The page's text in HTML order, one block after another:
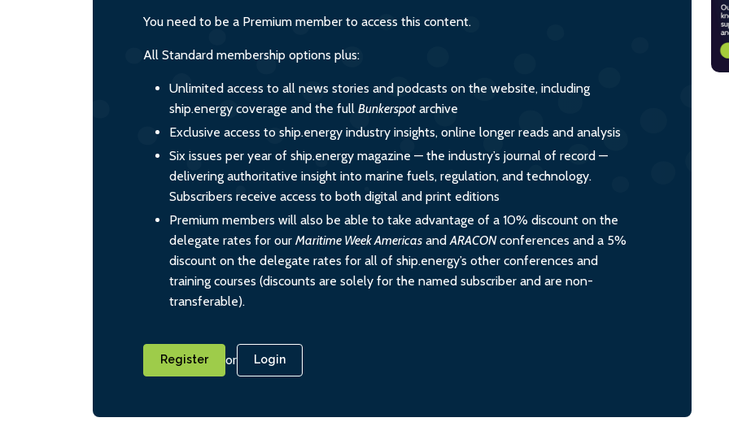
You need to be a Premium member to access this content.
All Standard membership options plus:
Unlimited access to all news stories and podcasts on the website, including
ship.energy coverage and the full Bunkerspot archive
Exclusive access to ship.energy industry insights, online longer reads and analysis
Six issues per year of ship.energy magazine — the industry’s journal of record —
delivering authoritative insight into marine fuels, regulation, and technology.
Subscribers receive access to both digital and print editions
Premium members will also be able to take advantage of a 10% discount on the
delegate rates for our Maritime Week Americas andARACONconferences and a 5%
discount on the delegate rates for all of ship.energy’s other conferences and
training courses (discounts are solely for the named subscriber and are non-
transferable).
Register or Login